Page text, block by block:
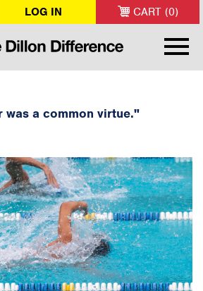
LOG IN CART (0)
was a common virtue."